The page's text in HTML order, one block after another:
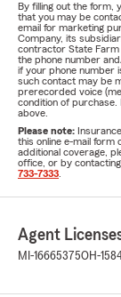
By filling out the form,
that you may be
email for marketing
Company, its
contractor State
the phone number
if your phone number
such contact may be
prerecorded voice
condition of purchase.
above.
Please note:
this online e-mail form
additional coverage,
office, or by
733-7333
Agent
MI-16665375OH-